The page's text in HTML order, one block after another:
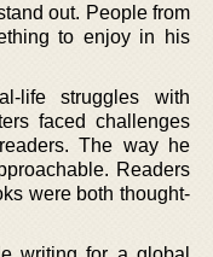
out. People from
to enjoy in his
life struggles with
faced challenges
The way he
Readers
were both thought-